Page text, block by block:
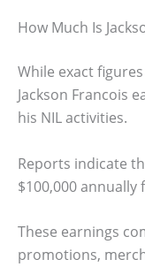
How Much Is
While exact
Jackson Francois
his NIL activities.
Reports indicate
$100,000
These earnings
promotions,